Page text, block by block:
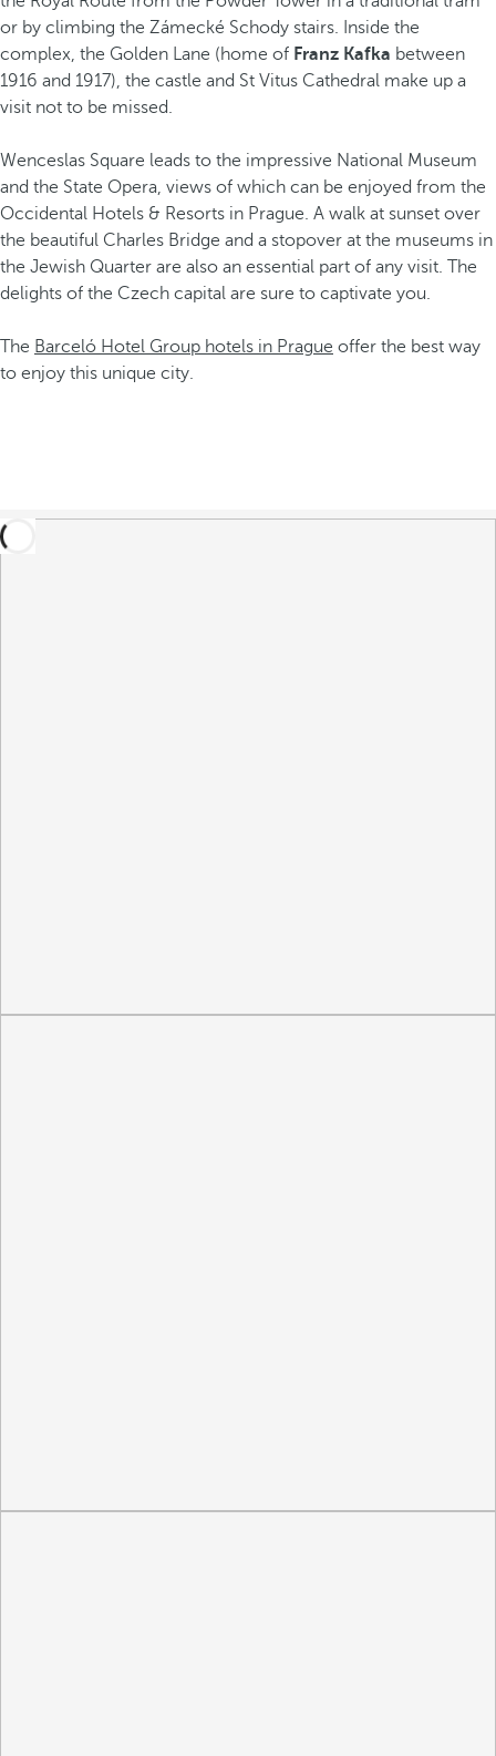
or by climbing the Zámecké Schody stairs. Inside the
complex, the Golden Lane (home of Franz Kafka between
1916 and 1917), the castle and St Vitus Cathedral make up a
visit not to be missed.
Wenceslas Square leads to the impressive National Museum
and the State Opera, views of which can be enjoyed from the
Occidental Hotels & Resorts in Prague. A walk at sunset over
the beautiful Charles Bridge and a stopover at the museums in
the Jewish Quarter are also an essential part of any visit. The
delights of the Czech capital are sure to captivate you.
The Barceló Hotel Group hotels in Prague offer the best way
to enjoy this unique city.